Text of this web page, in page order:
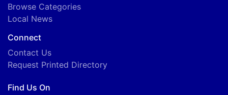
Browse Categories
Local News
Connect
Contact Us
Request Printed Directory
Find Us On